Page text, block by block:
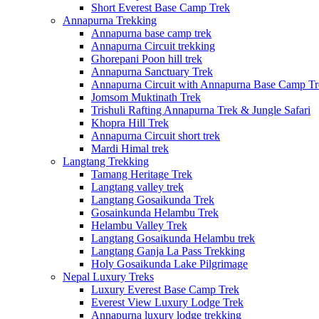
Short Everest Base Camp Trek
Annapurna Trekking
Annapurna base camp trek
Annapurna Circuit trekking
Ghorepani Poon hill trek
Annapurna Sanctuary Trek
Annapurna Circuit with Annapurna Base Camp
Jomsom Muktinath Trek
Trishuli Rafting Annapurna Trek & Jungle Safari
Khopra Hill Trek
Annapurna Circuit short trek
Mardi Himal trek
Langtang Trekking
Tamang Heritage Trek
Langtang valley trek
Langtang Gosaikunda Trek
Gosainkunda Helambu Trek
Helambu Valley Trek
Langtang Gosaikunda Helambu trek
Langtang Ganja La Pass Trekking
Holy Gosaikunda Lake Pilgrimage
Nepal Luxury Treks
Luxury Everest Base Camp Trek
Everest View Luxury Lodge Trek
Annapurna luxury lodge trekking